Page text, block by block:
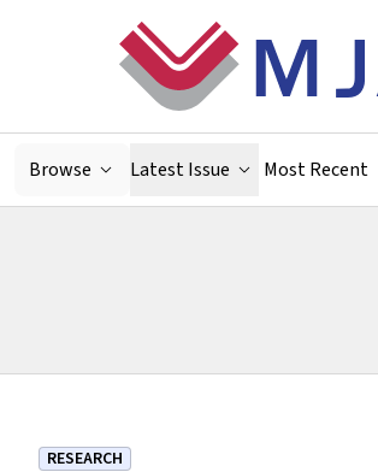
Browse Latest Issue Most Recent
RESEARCH